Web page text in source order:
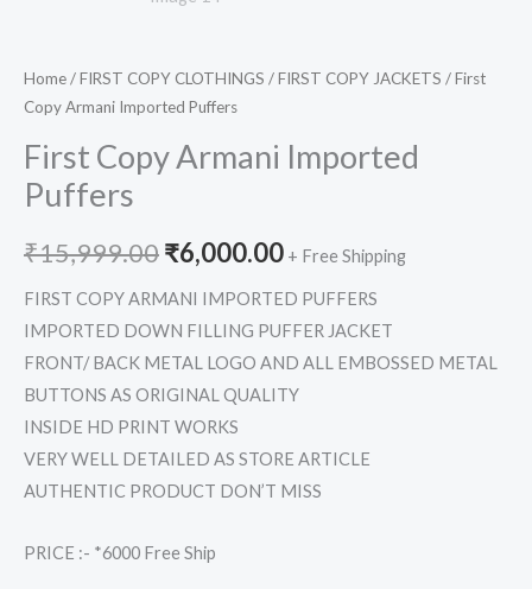
Home/FIRST COPY CLOTHINGS /FIRST COPY JACKETS / First
Copy Armani Imported Puffers
First Copy Armani Imported
Puffers
₹15,999.00₹6,000.00 + Free Shipping
FIRST COPY ARMANI IMPORTED PUFFERS
IMPORTED DOWN FILLING PUFFER JACKET
FRONT/ BACK METAL LOGO AND ALL EMBOSSED METAL
BUTTONS AS ORIGINAL QUALITY
INSIDE HD PRINT WORKS
VERY WELL DETAILED AS STORE ARTICLE
AUTHENTIC PRODUCT DON’T MISS
PRICE :- *6000 Free Ship